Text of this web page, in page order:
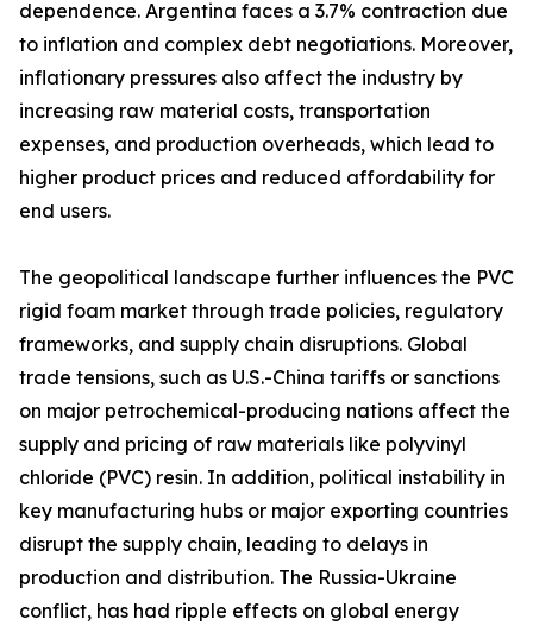
dependence. Argentina faces a 3.7% contraction due
to inflation and complex debt negotiations. Moreover,
inflationary pressures also affect the industry by
increasing raw material costs, transportation
expenses, and production overheads, which lead to
higher product prices and reduced affordability for
end users.
The geopolitical landscape further influences the PVC
rigid foam market through trade policies, regulatory
frameworks, and supply chain disruptions. Global
trade tensions, such as U.S.-China tariffs or sanctions
on major petrochemical-producing nations affect the
supply and pricing of raw materials like polyvinyl
chloride (PVC) resin. In addition, political instability in
key manufacturing hubs or major exporting countries
disrupt the supply chain, leading to delays in
production and distribution. The Russia-Ukraine
conflict, has had ripple effects on global energy